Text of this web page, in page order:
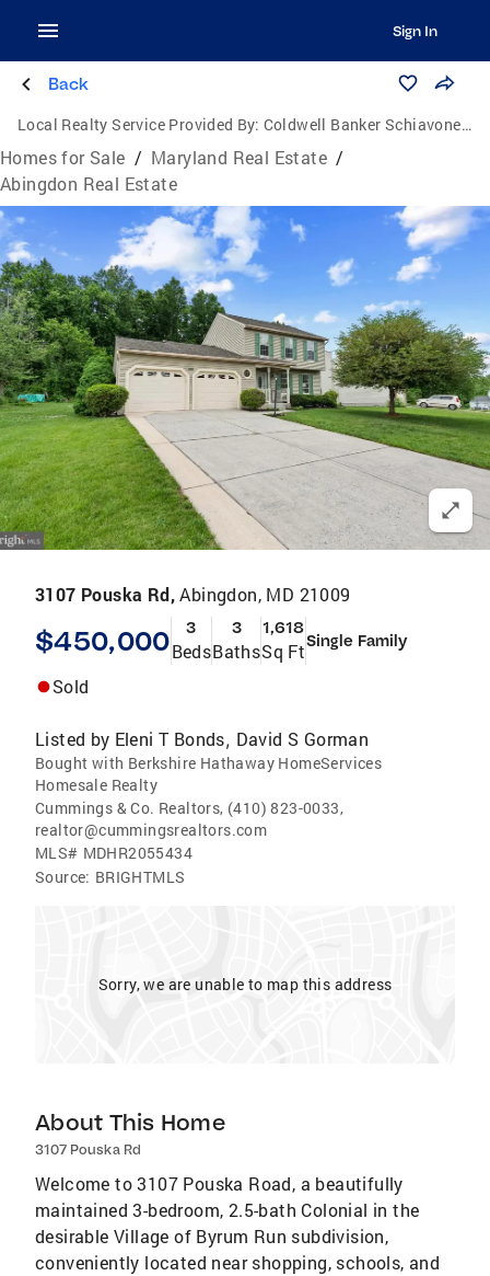
Sign In
Back
Local Realty Service Provided By: Coldwell Banker Schiavone & Associates
Homes for Sale / Maryland Real Estate /
Abingdon Real Estate
3107 Pouska Rd,Abingdon, MD 21009
$450,000 3
Beds
3
Baths
1,618
Sq FtSingle Family
Sold
Listed by Eleni T Bonds, David S Gorman
Bought with Berkshire Hathaway HomeServices
Homesale Realty
Cummings & Co. Realtors, (410) 823-0033,
realtor@cummingsrealtors.com
MLS# MDHR2055434
Source: BRIGHTMLS
Sorry, we are unable to map this address
About This Home
3107 Pouska Rd
Welcome to 3107 Pouska Road, a beautifully
maintained 3-bedroom, 2.5-bath Colonial in the
desirable Village of Byrum Run subdivision,
conveniently located near shopping, schools, and